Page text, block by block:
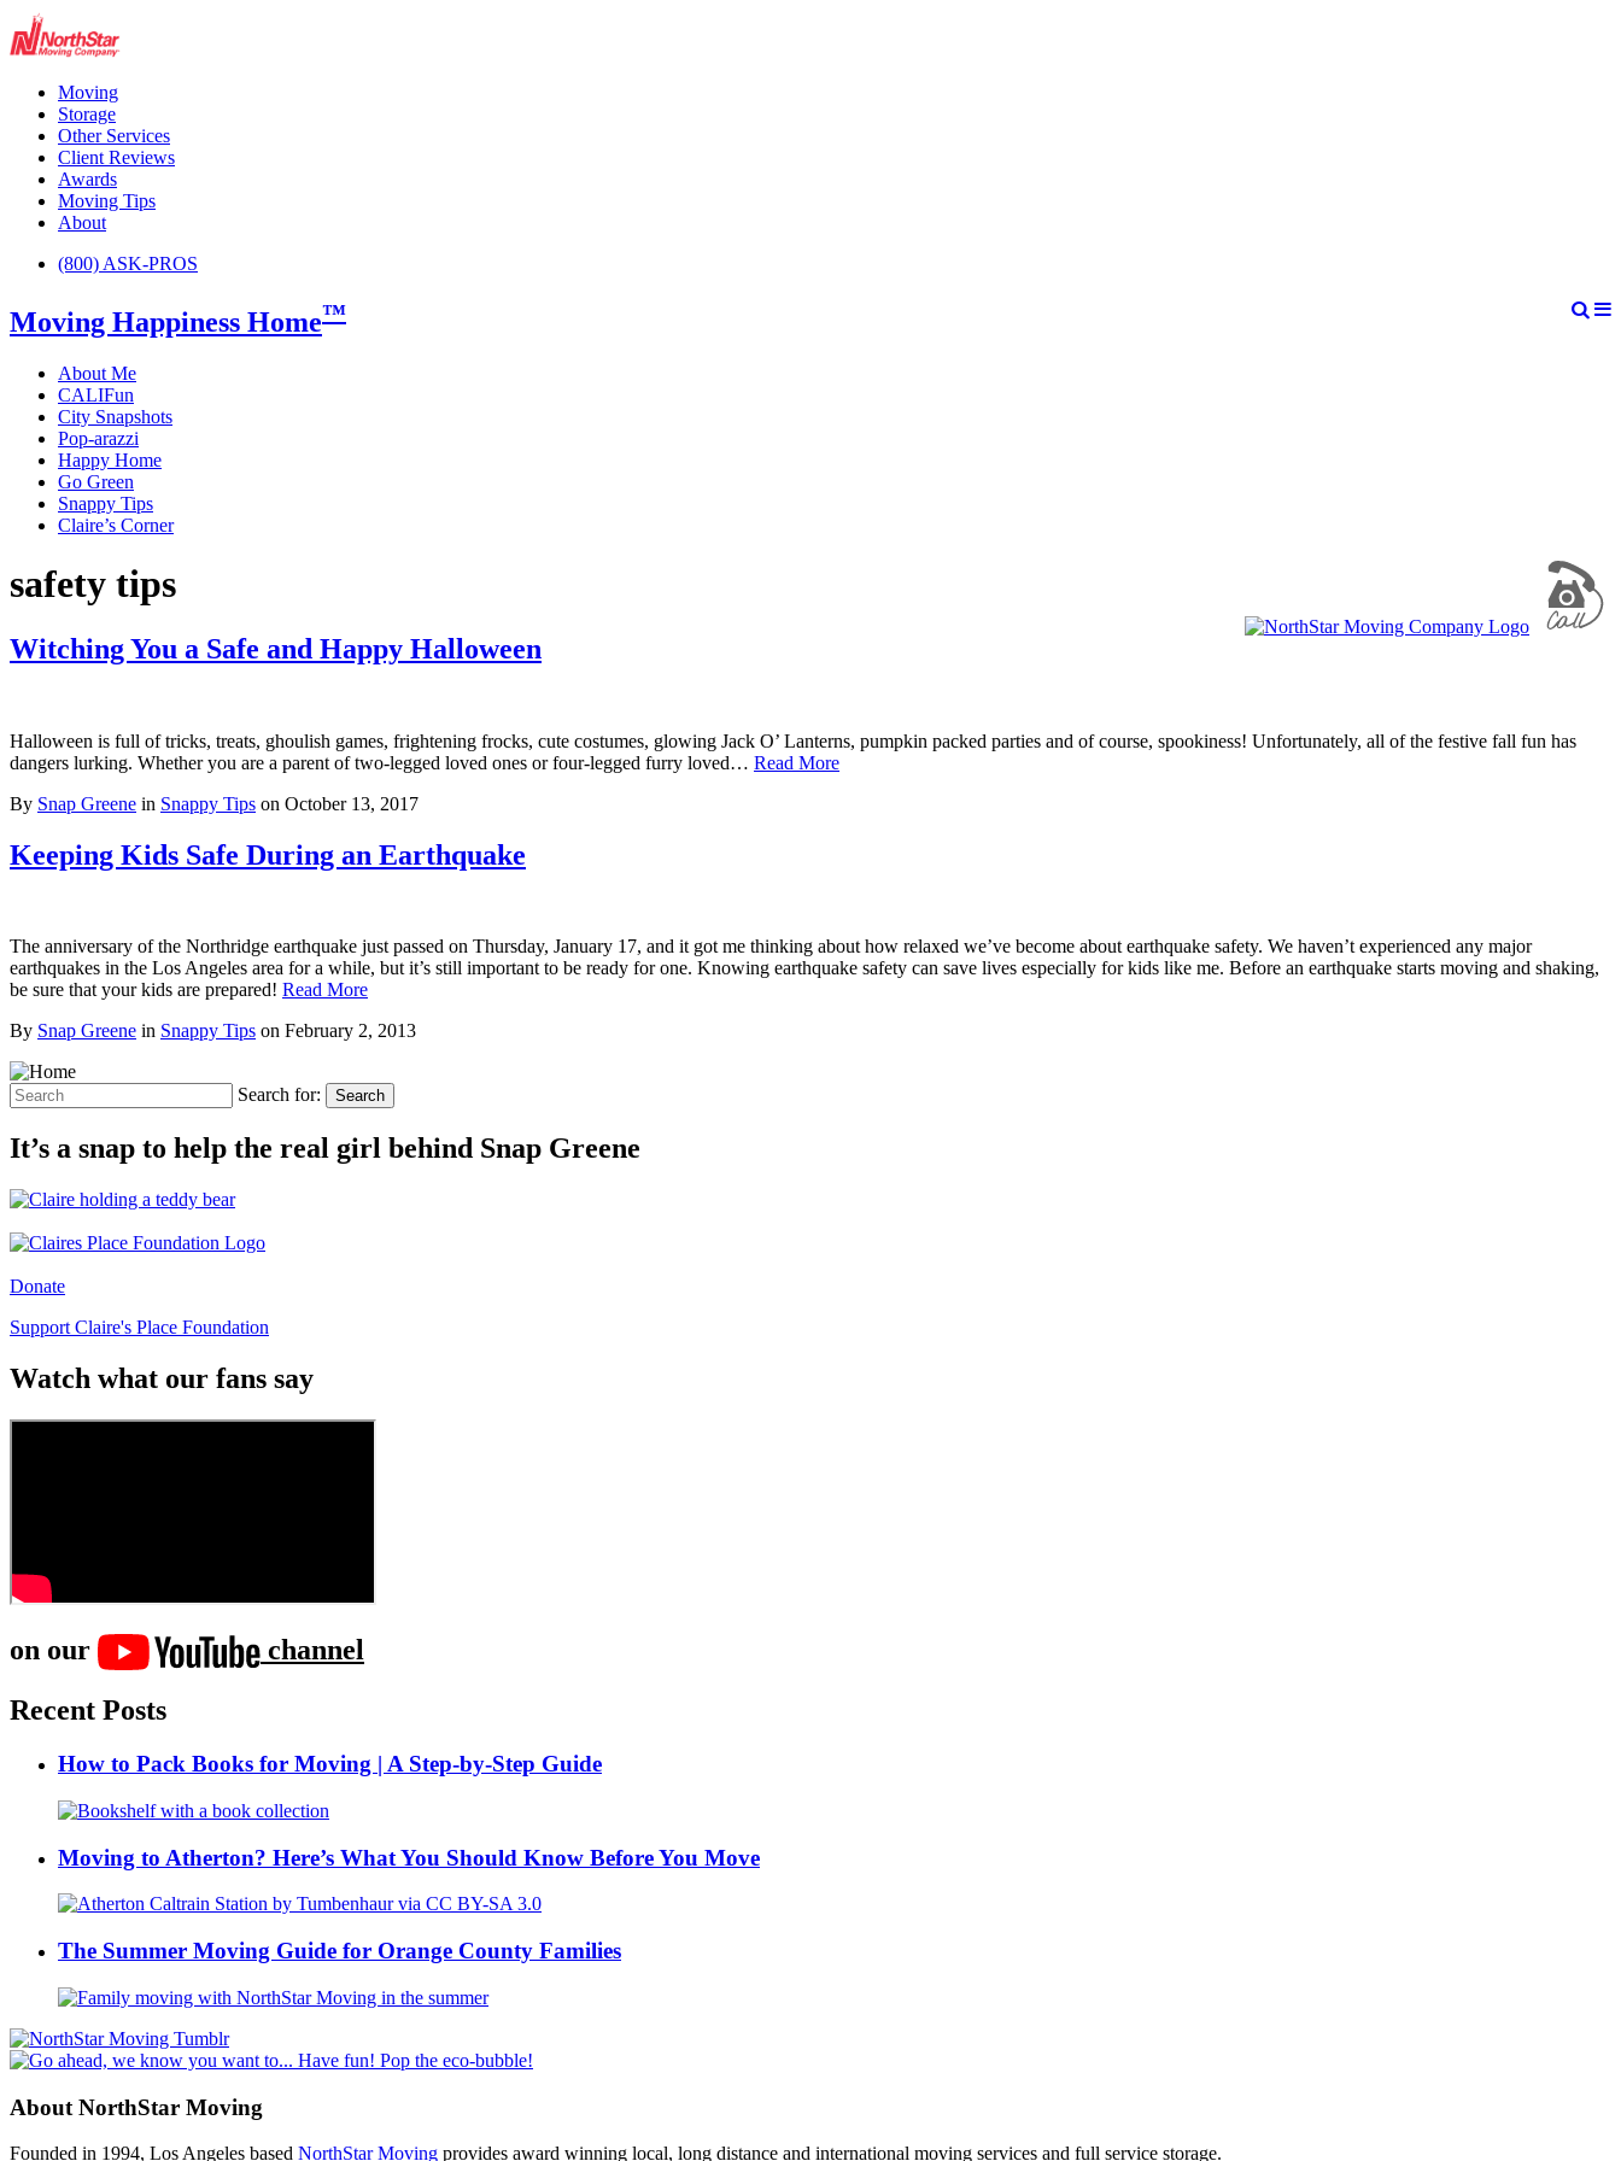
Moving
Storage
Other Services
Client Reviews
Awards
Moving Tips
About
(800) ASK-PROS
Moving Happiness Home™
About Me
CALIFun
City Snapshots
Pop-arazzi
Happy Home
Go Green
Snappy Tips
Claire’s Corner
safety tips
Witching You a Safe and Happy Halloween
Halloween is full of tricks, treats, ghoulish games, frightening frocks, cute costumes, glowing Jack O’ Lanterns, pumpkin packed parties and of course, spookiness! Unfortunately, all of the festive fall fun has
dangers lurking. Whether you are a parent of two-legged loved ones or four-legged furry loved… Read More
By Snap Greene in Snappy Tips on October 13, 2017
Keeping Kids Safe During an Earthquake
The anniversary of the Northridge earthquake just passed on Thursday, January 17, and it got me thinking about how relaxed we’ve become about earthquake safety. We haven’t experienced any major
earthquakes in the Los Angeles area for a while, but it’s still important to be ready for one. Knowing earthquake safety can save lives especially for kids like me. Before an earthquake starts moving and shaking,
be sure that your kids are prepared! Read More
By Snap Greene in Snappy Tips on February 2, 2013
Search for: Search
It’s a snap to help the real girl behind Snap Greene
Donate
Support Claire's Place Foundation
Watch what our fans say
on our
channel
Recent Posts
How to Pack Books for Moving | A Step-by-Step Guide
Moving to Atherton? Here’s What You Should Know Before You Move
The Summer Moving Guide for Orange County Families
About NorthStar Moving
Founded in 1994, Los Angeles based NorthStar Moving provides award winning local, long distance and international moving services and full service storage.